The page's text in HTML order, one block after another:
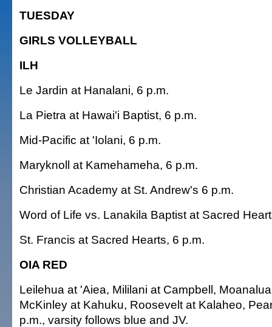
TUESDAY
GIRLS VOLLEYBALL
ILH
Le Jardin at Hanalani, 6 p.m.
La Pietra at Hawai'i Baptist, 6 p.m.
Mid-Pacific at 'Iolani, 6 p.m.
Maryknoll at Kamehameha, 6 p.m.
Christian Academy at St. Andrew's 6 p.m.
Word of Life vs. Lanakila Baptist at Sacred
St. Francis at Sacred Hearts, 6 p.m.
OIA RED
Leilehua at 'Aiea, Mililani at Campbell,
McKinley at Kahuku, Roosevelt at Kalaheo,
p.m., varsity follows blue and JV.